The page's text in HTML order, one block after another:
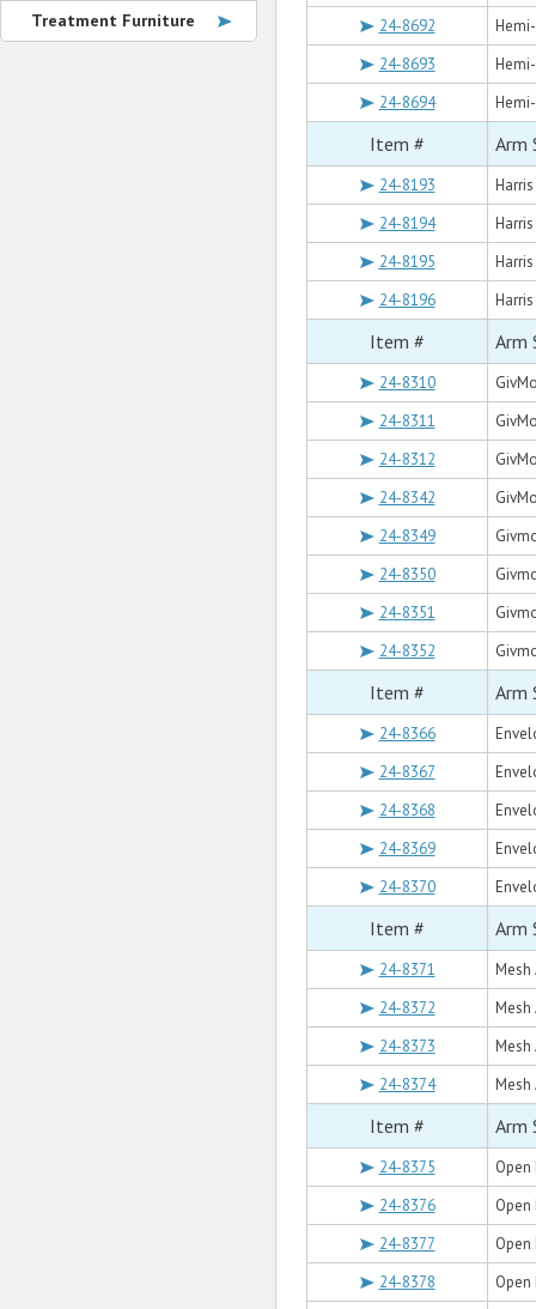
24-8692
24-8693
24-8694
Item # Arm
24-8193
24-8194
24-8195
24-8196
Item # Arm
24-8310
24-8311
24-8312
24-8342
24-8349
24-8350
24-8351
24-8352
Item # Arm
24-8366
24-8367
24-8368
24-8369
24-8370
Item # Arm
24-8371
Mesh
24-8372
Mesh
24-8373
Mesh
24-8374
Mesh
Item # Arm
24-8375
Open
24-8376
Open
24-8377
Open
24-8378
Open
Treatment Furniture